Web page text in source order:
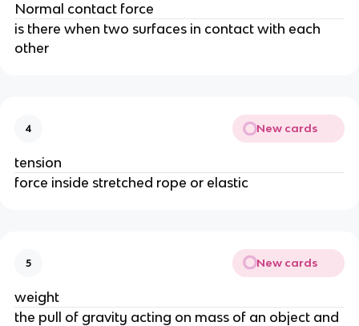
Normal contact force
is there when two surfaces in contact with each
other
4 New cards
tension
force inside stretched rope or elastic
5 New cards
weight
the pull of gravity acting on mass of an object and